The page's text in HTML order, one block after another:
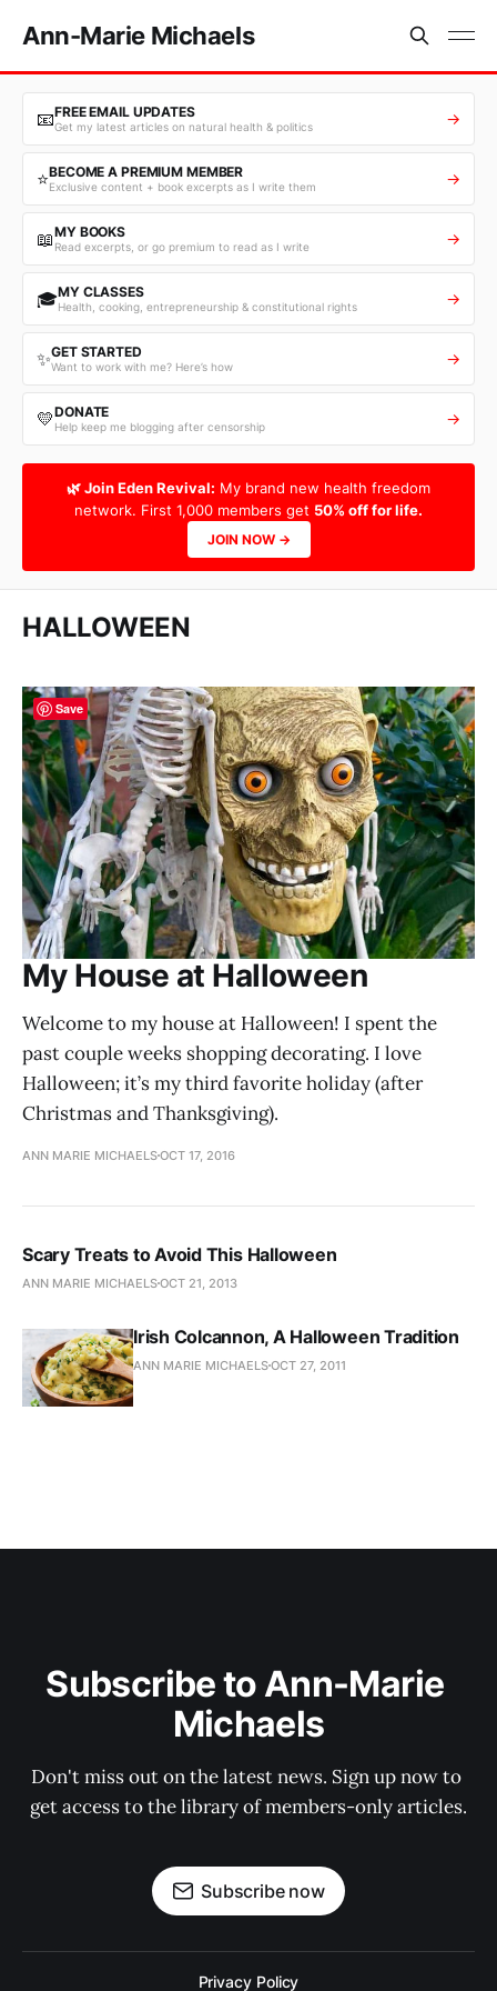
Ann-Marie Michaels
📧FREE EMAIL UPDATES
Get my latest articles on natural health & politics →
⭐BECOME A PREMIUM MEMBER
Exclusive content + book excerpts as I write them →
📖MY BOOKS
Read excerpts, or go premium to read as I write →
🎓MY CLASSES
Health, cooking, entrepreneurship & constitutional rights →
✨GET STARTED
Want to work with me? Here’s how →
💛DONATE
Help keep me blogging after censorship →
🌿 Join Eden Revival: My brand new health freedom
network. First 1,000 members get 50% off for life.
JOIN NOW →
HALLOWEEN
My House at Halloween
Welcome to my house at Halloween! I spent the
past couple weeks shopping decorating. I love
Halloween; it’s my third favorite holiday (after
Christmas and Thanksgiving).
ANN MARIE MICHAELSOCT 17, 2016
Scary Treats to Avoid This Halloween
ANN MARIE MICHAELSOCT 21, 2013
Irish Colcannon, A Halloween Tradition
ANN MARIE MICHAELSOCT 27, 2011
Subscribe to Ann-Marie
Michaels
Don't miss out on the latest news. Sign up now to
get access to the library of members-only articles.
Subscribe now
Privacy Policy
Save